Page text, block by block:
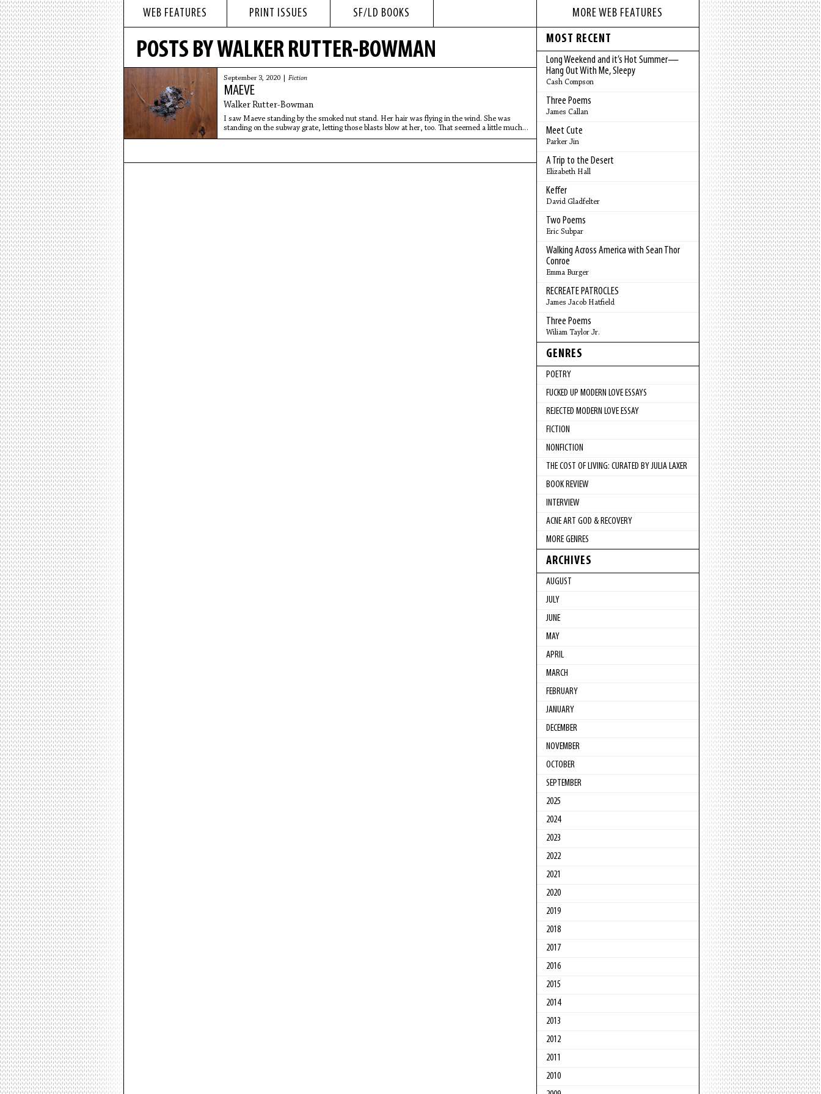
WEB FEATURES PRINT ISSUES SF/LD BOOKS
POSTS BY WALKER RUTTER-BOWMAN
September 3, 2020 | Fiction
MAEVE
Walker Rutter-Bowman
I saw Maeve standing by the smoked nut stand. Her hair was flying in the wind. She was
standing on the subway grate, letting those blasts blow at her, too. That seemed a little much.
There was trash
MORE WEB FEATURES
MOST RECENT
Long Weekend and it’s Hot Summer—
Hang Out With Me, Sleepy
Cash Compson
Three Poems
James Callan
Meet Cute
Parker Jin
A Trip to the Desert
Elizabeth Hall
Keffer
David Gladfelter
Two Poems
Eric Subpar
Walking Across America with Sean Thor
Conroe
Emma Burger
RECREATE PATROCLES
James Jacob Hatfield
Three Poems
Wiliam Taylor Jr.
GENRES
POETRY
FUCKED UP MODERN LOVE ESSAYS
REJECTED MODERN LOVE ESSAY
FICTION
NONFICTION
THE COST OF LIVING: CURATED BY JULIA LAXER
BOOK REVIEW
INTERVIEW
ACNE ART GOD & RECOVERY
MORE GENRES
ARCHIVES
AUGUST
JULY
JUNE
MAY
APRIL
MARCH
FEBRUARY
JANUARY
DECEMBER
NOVEMBER
OCTOBER
SEPTEMBER
2025
2024
2023
2022
2021
2020
2019
2018
2017
2016
2015
2014
2013
2012
2011
2010